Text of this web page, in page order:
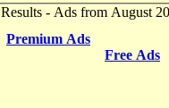
Results - Ads from August
Premium Ads
Free Ads